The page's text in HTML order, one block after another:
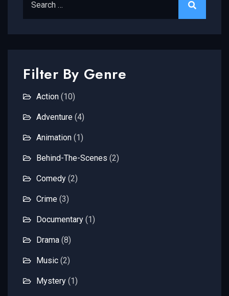
Filter By Genre
Action (10)
Adventure (4)
Animation (1)
Behind-The-Scenes (2)
Comedy (2)
Crime (3)
Documentary (1)
Drama (8)
Music (2)
Mystery (1)